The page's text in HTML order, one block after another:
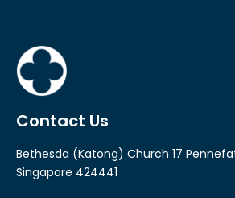
Contact Us
Bethesda (Katong) Church 17
Singapore 424441